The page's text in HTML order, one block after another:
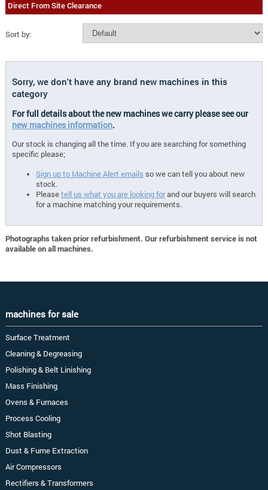
Direct From Site Clearance
Sort by:
Sorry, we don't have any brand new machines in this
category
For full details about the new machines we carry please see our
new machines information.
Our stock is changing all the time. If you are searching for something
specific please;
Sign up to Machine Alert emails so we can tell you about new
stock.
Pleasetell us what you are looking forand our buyers will search
for a machine matching your requirements.
Photographs taken prior refurbishment. Our refurbishment service is not
available on all machines.
machines for sale
Surface Treatment
Cleaning & Degreasing
Polishing & Belt Linishing
Mass Finishing
Ovens & Furnaces
Process Cooling
Shot Blasting
Dust & Fume Extraction
Air Compressors
Rectifiers & Transformers